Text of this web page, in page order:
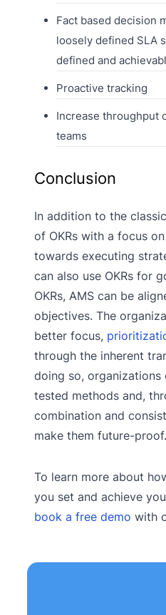
Fact based decision
loosely defined SLA
defined and
Proactive tracking
Increase throughput
teams
Conclusion
In addition to the
of OKRs with a focus
towards executing
can also use OKRs for
OKRs, AMS can be
objectives. The
better focus,
through the inherent
doing so, organizations
tested methods and,
combination and
make them future-proof.
To learn more about
you set and achieve
book a free demo with